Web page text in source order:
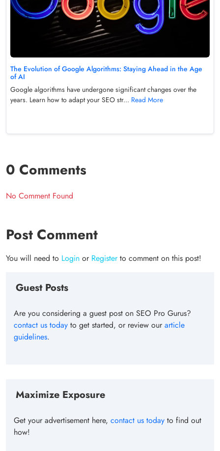
The Evolution of Google Algorithms: Staying Ahead in the Age
of AI
Google algorithms have undergone significant changes over the
years. Learn how to adapt your SEO str... Read More
0 Comments
No Comment Found
Post Comment
You will need to Login or Registerto comment on this post!
Guest Posts
Are you considering a guest post on SEO Pro Gurus?
contact us today to get started, or review ourarticle
guidelines.
Maximize Exposure
Get your advertisement here, contact us today to find out
how!